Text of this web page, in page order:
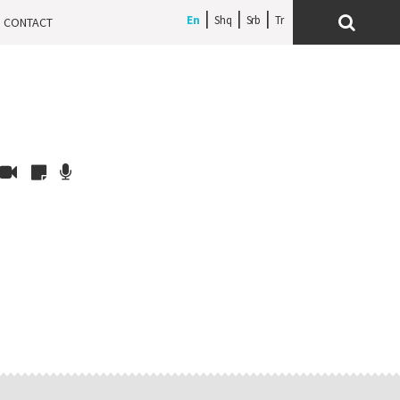
CONTACT En Shq Srb